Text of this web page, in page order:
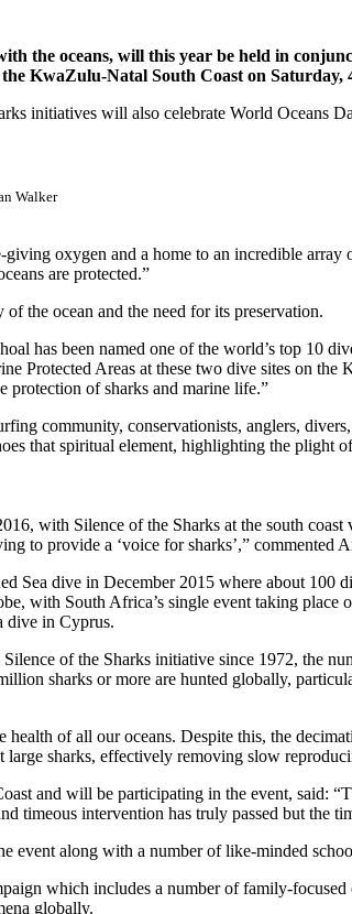
the oceans, will this year be held in
KwaZulu-Natal South Coast on Saturday,
initiatives will also celebrate World Oceans
Walker
oxygen and a home to an incredible
are protected.”
the ocean and the need for its preservation.
has been named one of the world’s top 10
Protected Areas at these two dive sites on
protection of sharks and marine life.”
community, conservationists, anglers,
that spiritual element, highlighting the plight
with Silence of the Sharks at the south coast
to provide a ‘voice for sharks’,” commented
Sea dive in December 2015 where about 100
with South Africa’s single event taking
dive in Cyprus.
of the Sharks initiative since 1972, the
sharks or more are hunted globally,
of all our oceans. Despite this, the
sharks, effectively removing slow
and will be participating in the event, said:
timeous intervention has truly passed but the
event along with a number of like-minded
which includes a number of family-
globally.